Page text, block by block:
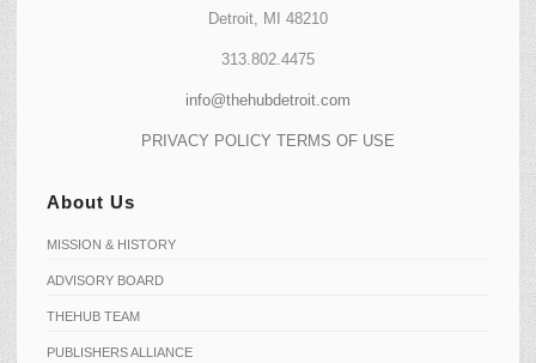
Detroit, MI 48210
313.802.4475
info@thehubdetroit.com
PRIVACY POLICY TERMS OF USE
About Us
MISSION & HISTORY
ADVISORY BOARD
THEHUB TEAM
PUBLISHERS ALLIANCE